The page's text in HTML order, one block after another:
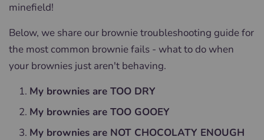
minefield!
Below, we share our brownie troubleshooting guide for
the most common brownie fails - what to do when
your brownies just aren't behaving.
My brownies are TOO DRY
My brownies are TOO GOOEY
My brownies are NOT CHOCOLATY ENOUGH